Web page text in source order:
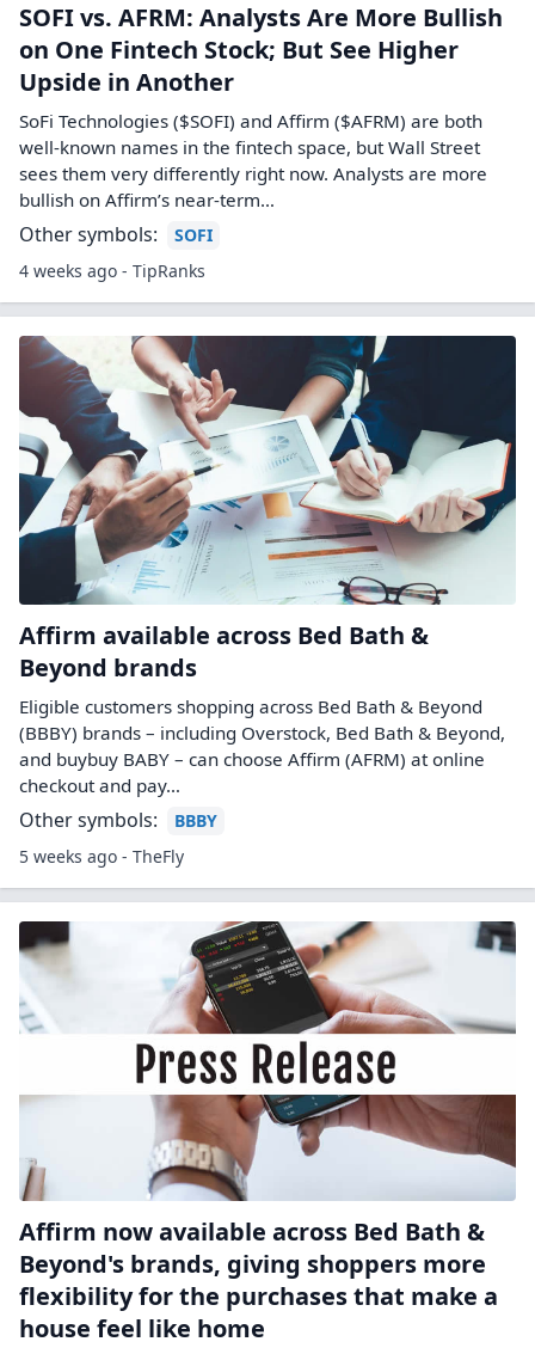
SOFI vs. AFRM: Analysts Are More Bullish
on One Fintech Stock; But See Higher
Upside in Another
SoFi Technologies ($SOFI) and Affirm ($AFRM) are both
well-known names in the fintech space, but Wall Street
sees them very differently right now. Analysts are more
bullish on Affirm’s near‑term…
Other symbols:
SOFI
4 weeks ago - TipRanks
Affirm available across Bed Bath &
Beyond brands
Eligible customers shopping across Bed Bath & Beyond
(BBBY) brands – including Overstock, Bed Bath & Beyond,
and buybuy BABY – can choose Affirm (AFRM) at online
checkout and pay…
Other symbols:
BBBY
5 weeks ago - TheFly
Affirm now available across Bed Bath &
Beyond's brands, giving shoppers more
flexibility for the purchases that make a
house feel like home